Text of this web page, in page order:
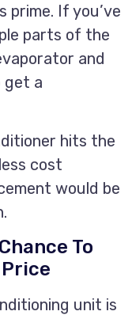
prime. If you’ve
parts of the
and
get a
hits the
cost
would be
To
unit is